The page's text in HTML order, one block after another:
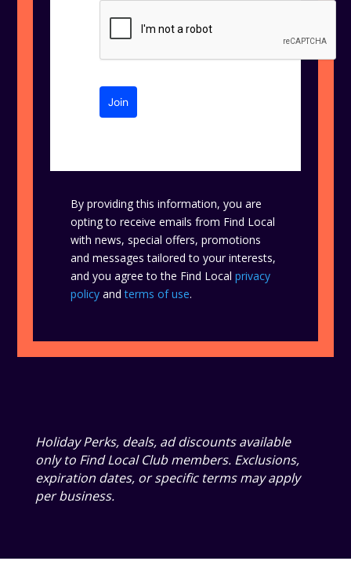
Join
By providing this information, you are
opting to receive emails from Find Local
with news, special offers, promotions
and messages tailored to your interests,
and you agree to the Find Localprivacy
policy andterms of use.
Holiday Perks, deals, ad discounts available
only to Find Local Club members. Exclusions,
expiration dates, or specific terms may apply
per business.